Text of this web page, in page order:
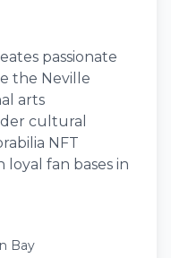
passionate
the Neville
arts
cultural
NFT
fan bases in
Bay